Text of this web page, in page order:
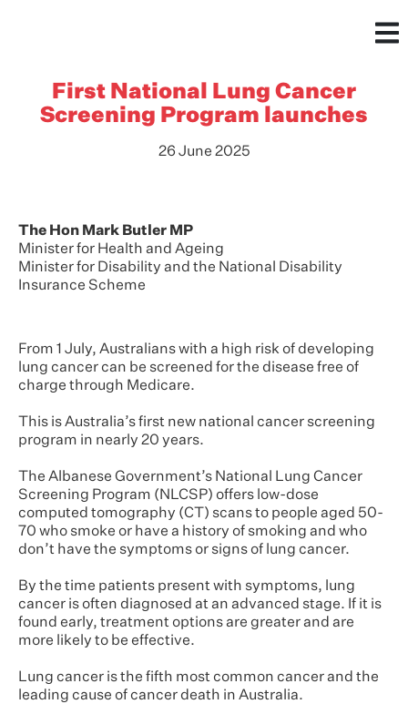
First National Lung Cancer
Screening Program launches
26 June 2025
The Hon Mark Butler MP
Minister for Health and Ageing
Minister for Disability and the National Disability
Insurance Scheme
From 1 July, Australians with a high risk of developing
lung cancer can be screened for the disease free of
charge through Medicare.
This is Australia’s first new national cancer screening
program in nearly 20 years.
The Albanese Government’s National Lung Cancer
Screening Program (NLCSP) offers low-dose
computed tomography (CT) scans to people aged 50-
70 who smoke or have a history of smoking and who
don’t have the symptoms or signs of lung cancer.
By the time patients present with symptoms, lung
cancer is often diagnosed at an advanced stage. If it is
found early, treatment options are greater and are
more likely to be effective.
Lung cancer is the fifth most common cancer and the
leading cause of cancer death in Australia.